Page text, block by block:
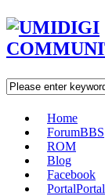
Home
ForumBBS
ROM
Blog
Facebook
PortalPortal